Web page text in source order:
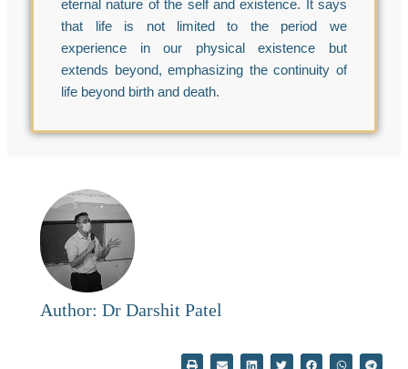
eternal nature of the self and existence. It says
that life is not limited to the period we
experience in our physical existence but
extends beyond, emphasizing the continuity of
life beyond birth and death.
Author: Dr Darshit Patel